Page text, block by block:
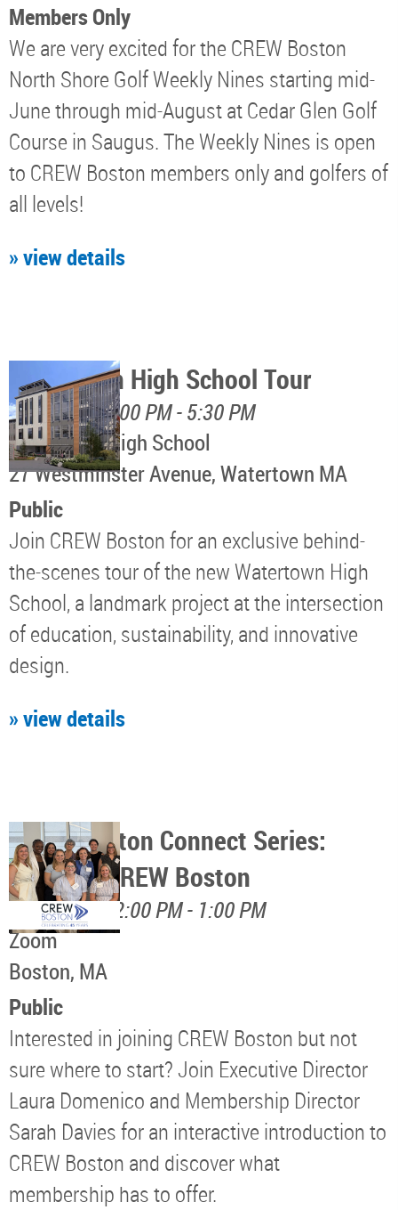
Members Only
We are very excited for the CREW Boston
North Shore Golf Weekly Nines starting mid-
June through mid-August at Cedar Glen Golf
Course in Saugus. The Weekly Nines is open
to CREW Boston members only and golfers of
all levels!
» view details
Watertown High School Tour
August 12, 4:00 PM - 5:30 PM
Watertown High School
​27 Westminster Avenue, Watertown MA
Public
Join CREW Boston for an exclusive behind-
the-scenes tour of the new Watertown High
School, a landmark project at the intersection
of education, sustainability, and innovative
design.
» view details
CREW Boston Connect Series:
Discover CREW Boston
August 17, 12:00 PM - 1:00 PM
Zoom
Boston, MA
Public
Interested in joining CREW Boston but not
sure where to start? Join Executive Director
Laura Domenico and Membership Director
Sarah Davies for an interactive introduction to
CREW Boston and discover what
membership has to offer.